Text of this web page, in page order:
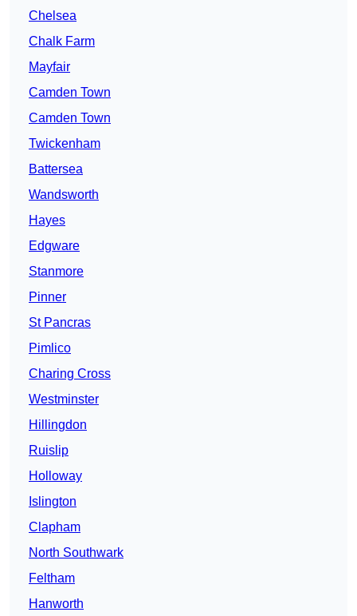
Chelsea
Chalk Farm
Mayfair
Camden Town
Camden Town
Twickenham
Battersea
Wandsworth
Hayes
Edgware
Stanmore
Pinner
St Pancras
Pimlico
Charing Cross
Westminster
Hillingdon
Ruislip
Holloway
Islington
Clapham
North Southwark
Feltham
Hanworth